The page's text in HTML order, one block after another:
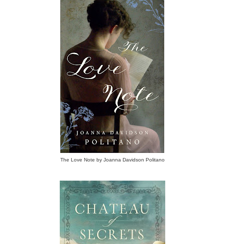
The Love Note by Joanna Davidson Politano